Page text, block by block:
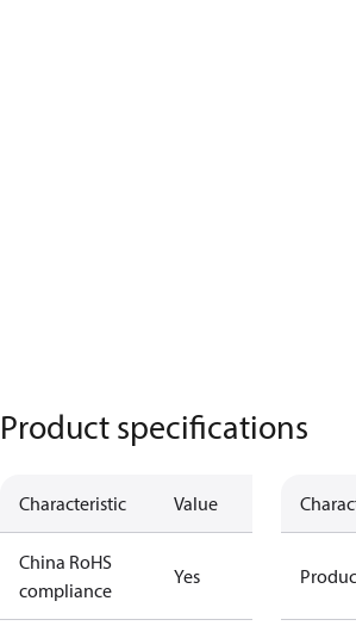
Product specifications
Characteristic Value
China RoHS
compliance
Yes